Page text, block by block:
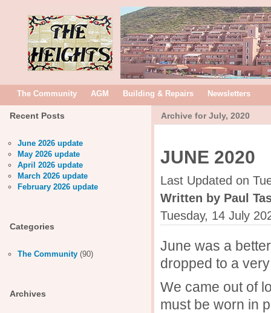
The Community AGM Building & Repairs Newsletters
Archive for July, 2020
JUNE 2020
Last Updated on
Written by Paul
Tuesday, 14 July
June was a
dropped to a
We came out of
must be worn in
Recent Posts
June 2026 update
May 2026 update
April 2026 update
March 2026 update
February 2026 update
Categories
The Community (90)
Archives